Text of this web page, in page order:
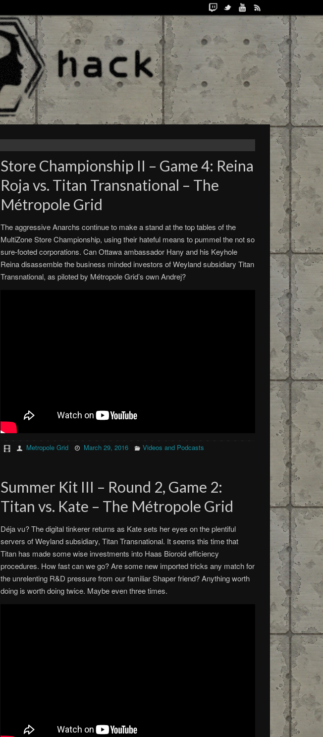
Store Championship II – Game 4: Reina
Roja vs. Titan Transnational – The
Métropole Grid
The aggressive Anarchs continue to make a stand at the top tables of the
MultiZone Store Championship, using their hateful means to pummel the not so
sure-footed corporations. Can Ottawa ambassador Hany and his Keyhole
Reina disassemble the business minded investors of Weyland subsidiary Titan
Transnational, as piloted by Métropole Grid’s own Andrej?
Metropole Grid March 29, 2016 Videos and Podcasts
Summer Kit III – Round 2, Game 2:
Titan vs. Kate – The Métropole Grid
Déja vu? The digital tinkerer returns as Kate sets her eyes on the plentiful
servers of Weyland subsidiary, Titan Transnational. It seems this time that
Titan has made some wise investments into Haas Bioroid efficiency
procedures. How fast can we go? Are some new imported tricks any match for
the unrelenting R&D pressure from our familiar Shaper friend? Anything worth
doing is worth doing twice. Maybe even three times.